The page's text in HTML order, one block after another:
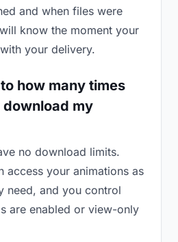
and when files were
know the moment your
your delivery.
how many times
my
no download limits.
access your animations as
need, and you control
are enabled or view-only